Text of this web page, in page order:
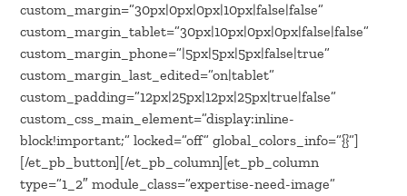
custom_margin=”30px|0px|0px|10px|false|false”
custom_margin_tablet=”30px|10px|0px|0px|false|false”
custom_margin_phone=”|5px|5px|5px|false|true”
custom_margin_last_edited=”on|tablet”
custom_padding=”12px|25px|12px|25px|true|false”
custom_css_main_element=”display:inline-
block!important;” locked=”off” global_colors_info=”{}”]
[/et_pb_button][/et_pb_column][et_pb_column
type=”1_2″ module_class=”expertise-need-image”